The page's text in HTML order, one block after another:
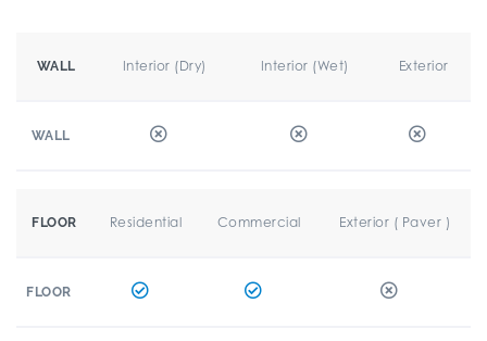
WALL Interior (Dry) Interior (Wet) Exterior
WALL
FLOOR Residential Commercial Exterior ( Paver )
FLOOR